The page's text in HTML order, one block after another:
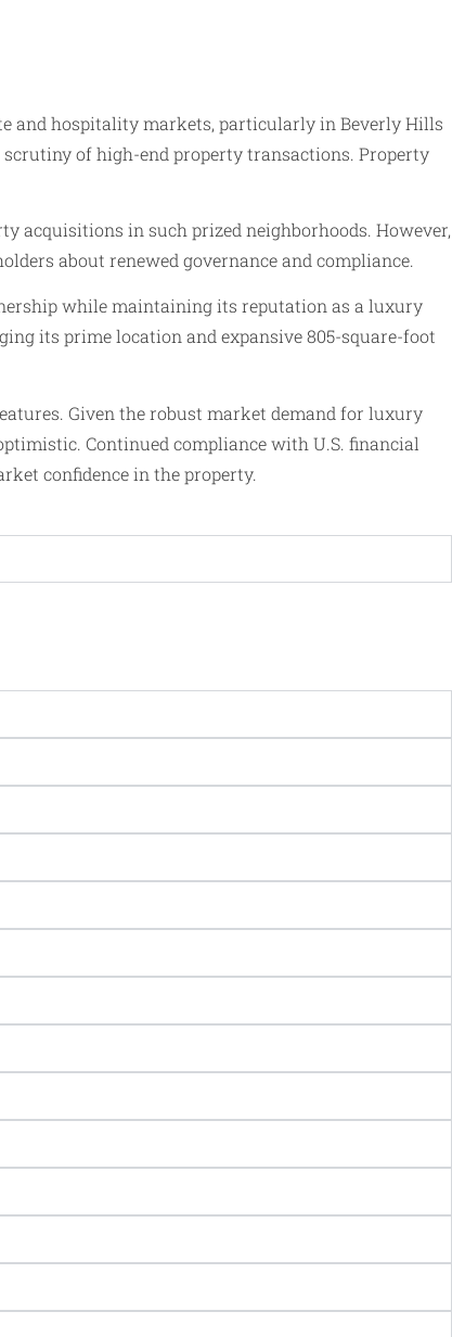
and hospitality markets, particularly in Beverly Hills
of high-end property transactions. Property
acquisitions in such prized neighborhoods. However,
about renewed governance and compliance.
while maintaining its reputation as a luxury
its prime location and expansive 805-square-foot
Given the robust market demand for luxury
Continued compliance with U.S. financial
confidence in the property.